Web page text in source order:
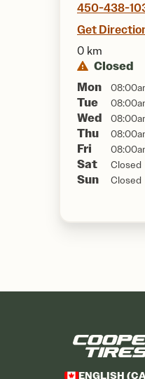
450-438-
Get
0 km
Closed
Mon
Tue
Wed
Thu
Fri
Sat Closed
Sun Closed
ENGLISH